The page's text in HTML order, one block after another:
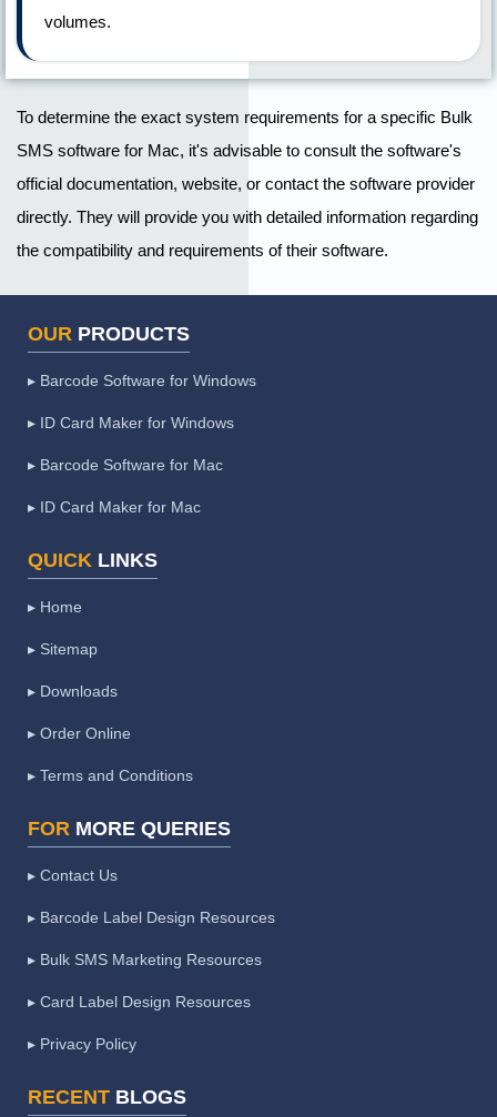
volumes.
To determine the exact system requirements for a specific Bulk
SMS software for Mac, it's advisable to consult the software's
official documentation, website, or contact the software provider
directly. They will provide you with detailed information regarding
the compatibility and requirements of their software.
OUR PRODUCTS
▸ Barcode Software for Windows
▸ ID Card Maker for Windows
▸ Barcode Software for Mac
▸ ID Card Maker for Mac
QUICK LINKS
▸ Home
▸ Sitemap
▸ Downloads
▸ Order Online
▸ Terms and Conditions
FOR MORE QUERIES
▸ Contact Us
▸ Barcode Label Design Resources
▸ Bulk SMS Marketing Resources
▸ Card Label Design Resources
▸ Privacy Policy
RECENT BLOGS